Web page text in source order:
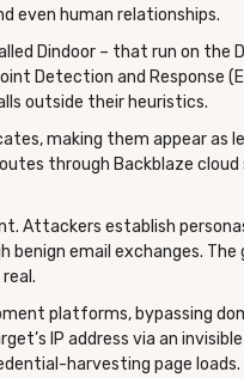
even human relationships.
Dindoor – that run on
Detection and Response
outside their heuristics.
making them appear
through Backblaze
Attackers establish
email exchanges.
platforms, bypassing
IP address via an
harvesting page